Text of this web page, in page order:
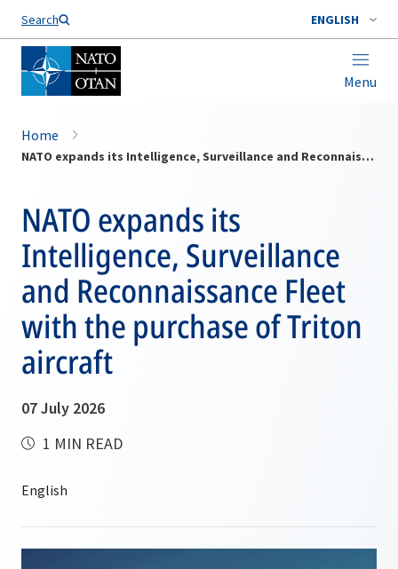
Search ENGLISH
Menu
Home
NATO expands its Intelligence, Surveillance and Reconnaissance Fleet with the purchase of Triton aircraft
NATO expands its
Intelligence, Surveillance
and Reconnaissance Fleet
with the purchase of Triton
aircraft
07 July 2026
1 MIN READ